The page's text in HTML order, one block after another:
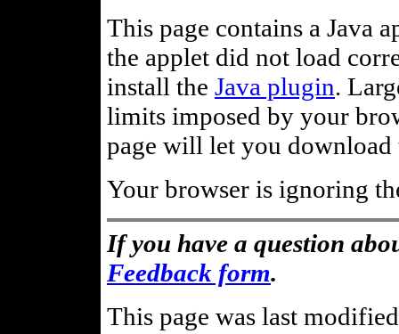
This page contains a Java
the applet did not load
install the Java plugin.
limits imposed by your
page will let you
Your browser is ignoring
If you have a question
Feedback form.
This page was last